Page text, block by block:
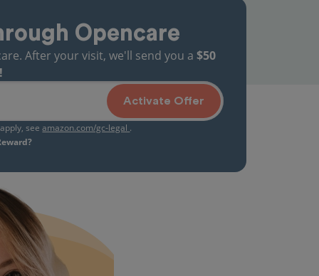
Opencare
After your visit, we'll send you a $50
Activate Offer
seeamazon.com/gc-legal .